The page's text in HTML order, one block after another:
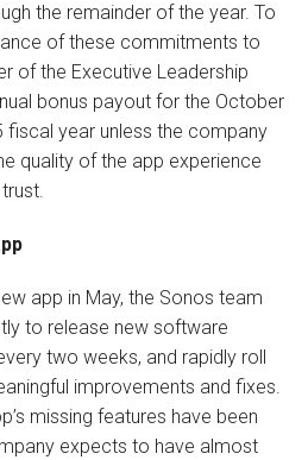
the remainder of the year. To
of these commitments to
of the Executive Leadership
bonus payout for the October
year unless the company
quality of the app experience
app in May, the Sonos team
to release new software
two weeks, and rapidly roll
improvements and fixes.
missing features have been
expects to have almost